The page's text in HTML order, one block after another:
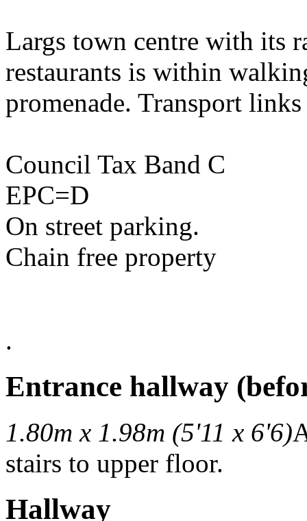
Largs town centre with its
restaurants is within
promenade. Transport
Council Tax Band C
EPC=D
On street parking.
Chain free property
.
Entrance hallway
1.80m x 1.98m (5'11 x 6'6)
stairs to upper floor.
Hallway